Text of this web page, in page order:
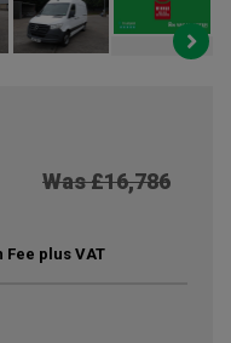
Was £16,786
plus VAT